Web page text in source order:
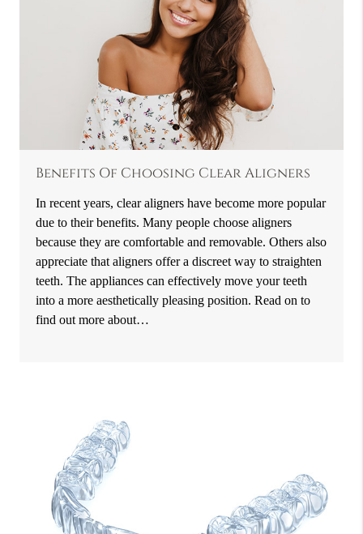
Benefits Of Choosing Clear Aligners
In recent years, clear aligners have become more popular
due to their benefits. Many people choose aligners
because they are comfortable and removable. Others also
appreciate that aligners offer a discreet way to straighten
teeth. The appliances can effectively move your teeth
into a more aesthetically pleasing position. Read on to
find out more about…